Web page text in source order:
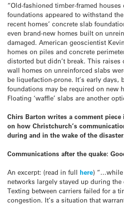
“Old-fashioned timber-framed
foundations appeared to withstand
recent homes’ concrete slab
even brand-new homes built on
damaged. American geoscientist
homes on piles and concrete
distorted but didn’t break. This
wall homes on unreinforced slabs
be liquefaction-prone. It’s early days,
foundations may be required on new
Floating ‘waffle’ slabs are another
Chirs Barton writes a comment piece
on how Christchurch’s
during and in the wake of the
Communications after the quake:
An excerpt: (read in full here) “…while
networks largely stayed up during
Texting between carriers failed for a
congestion. It’s a situation that